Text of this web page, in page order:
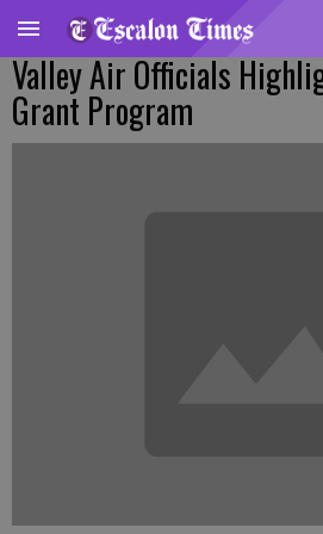
Valley Air Officials
Grant Program